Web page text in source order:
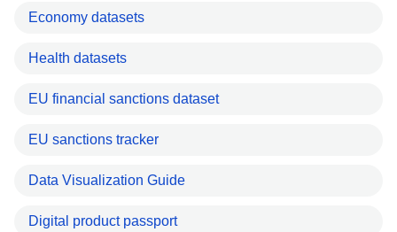
Economy datasets
Health datasets
EU financial sanctions dataset
EU sanctions tracker
Data Visualization Guide
Digital product passport